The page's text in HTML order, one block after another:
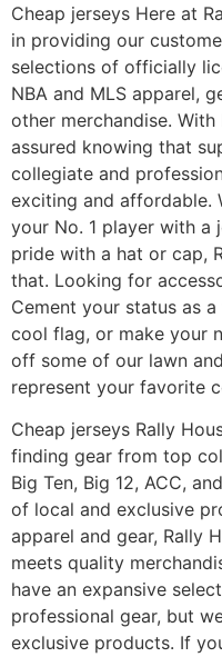
Cheap jerseys Here at
in providing our
selections of officially
NBA and MLS apparel,
other merchandise.
assured knowing that
collegiate and
exciting and affordable.
your No. 1 player with a
pride with a hat or cap,
that. Looking for
Cement your status as
cool flag, or make your
off some of our lawn
represent your favorite
Cheap jerseys Rally
finding gear from top
Big Ten, Big 12, ACC,
of local and exclusive
apparel and gear, Rally
meets quality
have an expansive
professional gear, but
exclusive products. If